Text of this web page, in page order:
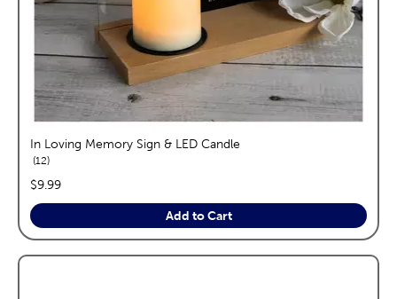
In Loving Memory Sign & LED Candle
12reviews
price:
$9.99
Add to Cart